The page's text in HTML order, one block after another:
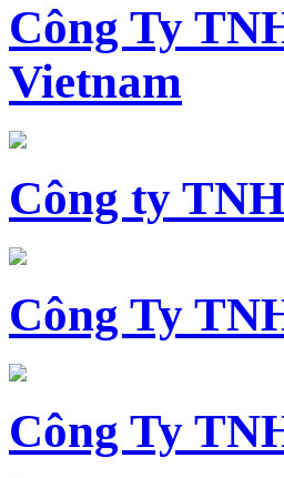
Công Ty
Vietnam
Công ty
Công Ty
Công Ty